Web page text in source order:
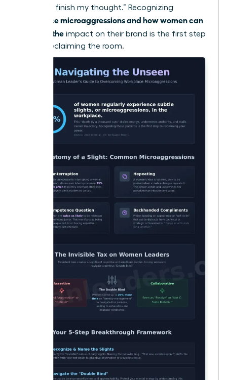
“I’d like to finish my thought.” Recognizing
workplace microaggressions and how women can
manage the impact on their brand is the first step
toward reclaiming the room.